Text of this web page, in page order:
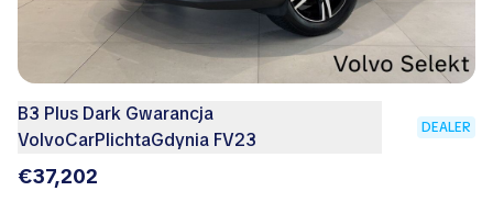
B3 Plus Dark Gwarancja
VolvoCarPlichtaGdynia FV23
DEALER
€37,202